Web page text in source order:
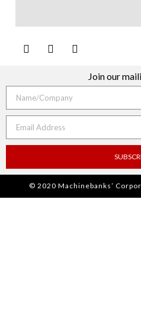
Join our
© 2020 Machinebanks’